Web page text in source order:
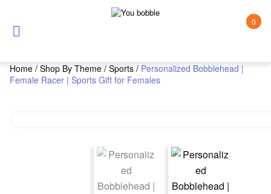
0
Home / Shop By Theme / Sports / Personalized Bobblehead |
Female Racer | Sports Gift for Females